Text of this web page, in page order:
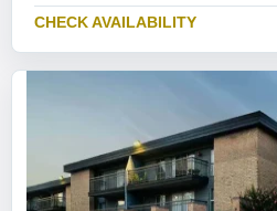
CHECK AVAILABILITY